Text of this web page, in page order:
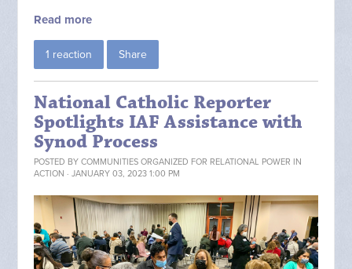
Read more
1 reaction Share
National Catholic Reporter
Spotlights IAF Assistance with
Synod Process
POSTED BYCOMMUNITIES ORGANIZED FOR RELATIONAL POWER IN
ACTION · JANUARY 03, 2023 1:00 PM